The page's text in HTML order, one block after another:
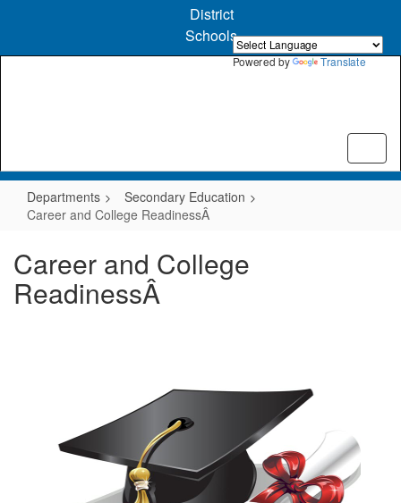
Powered by Translate
content
District
Schools
Departments
Secondary Education
Career and College ReadinessÂ
Career and College
ReadinessÂ